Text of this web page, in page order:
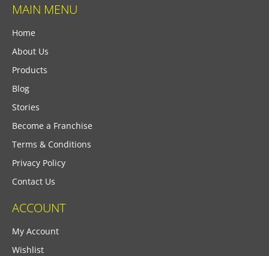
MAIN MENU
Home
About Us
Products
Blog
Stories
Become a Franchise
Terms & Conditions
Privacy Policy
Contact Us
ACCOUNT
My Account
Wishlist